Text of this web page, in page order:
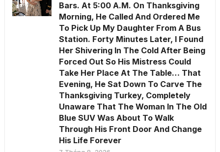
Bars. At 5:00 A.M. On Thanksgiving
Morning, He Called And Ordered Me
To Pick Up My Daughter From A Bus
Station. Forty Minutes Later, I Found
Her Shivering In The Cold After Being
Forced Out So His Mistress Could
Take Her Place At The Table… That
Evening, He Sat Down To Carve The
Thanksgiving Turkey, Completely
Unaware That The Woman In The Old
Blue SUV Was About To Walk
Through His Front Door And Change
His Life Forever